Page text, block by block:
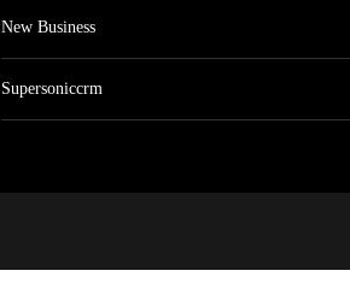
New Business
Supersoniccrm